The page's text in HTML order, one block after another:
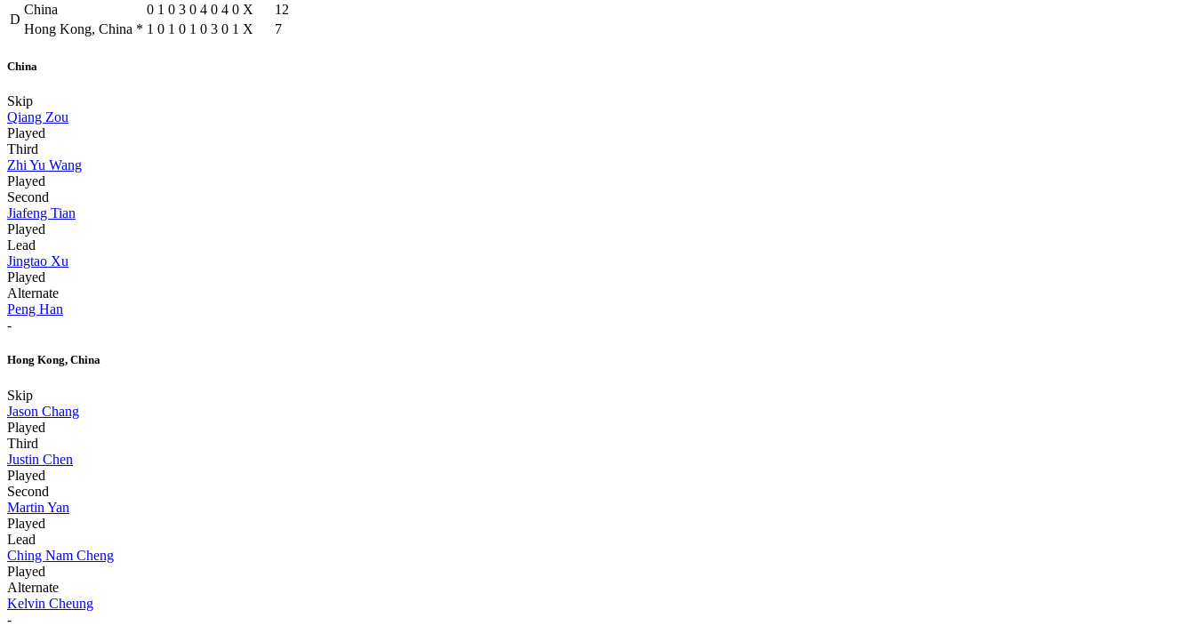
D
China 0 1 0 3 0 4 0 4 0 X
12
Hong Kong, China * 1 0 1 0 1 0 3 0 1 X 7
China
Skip
Qiang Zou
Played
Third
Zhi Yu Wang
Played
Second
Jiafeng Tian
Played
Lead
Jingtao Xu
Played
Alternate
Peng Han
-
Hong Kong, China
Skip
Jason Chang
Played
Third
Justin Chen
Played
Second
Martin Yan
Played
Lead
Ching Nam Cheng
Played
Alternate
Kelvin Cheung
-